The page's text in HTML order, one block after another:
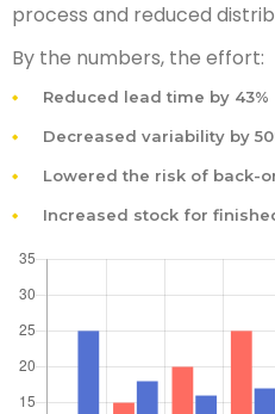
process and reduced
By the numbers, the effort:
Reduced lead time by 43%
Decreased variability by
Lowered the risk of back-
Increased stock for